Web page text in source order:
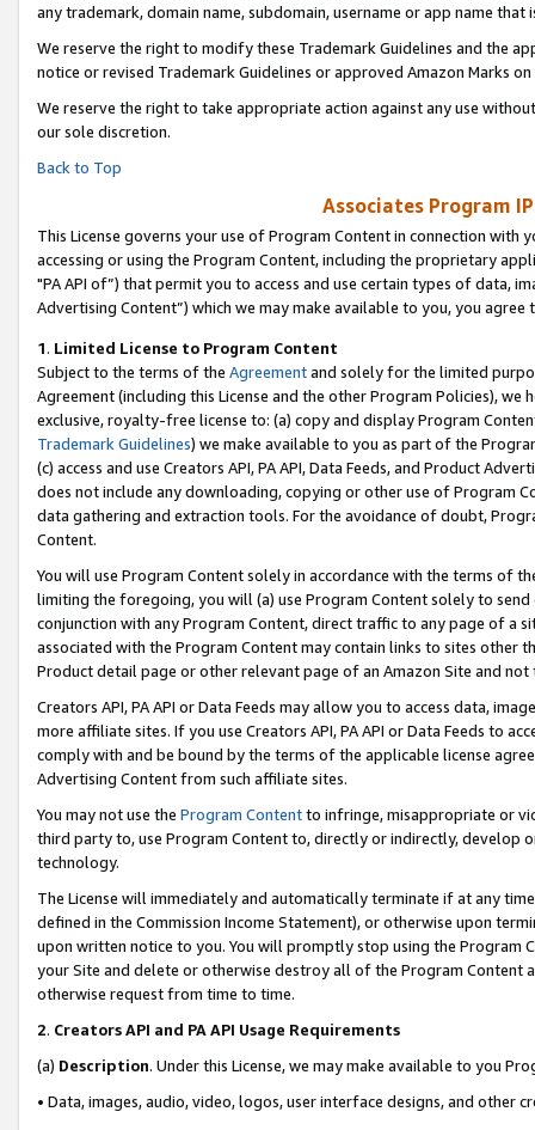
any trademark, domain name, subdomain, username or app name
We reserve the right to modify these Trademark Guidelines and the
notice or revised Trademark Guidelines or approved Amazon Marks on
We reserve the right to take appropriate action against any use
our sole discretion.
Back to Top
Associates Program
This License governs your use of Program Content in connection
accessing or using the Program Content, including the proprietary
"PA API of”) that permit you to access and use certain types of data,
Advertising Content”) which we may make available to you, you agree
1. Limited License to Program Content
Subject to the terms of the Agreementand solely for the limited
Agreement (including this License and the other Program Policies),
exclusive, royalty-free license to: (a) copy and display Program
Trademark Guidelines) we make available to you as part of the
(c) access and use Creators API, PA API, Data Feeds, and Product
does not include any downloading, copying or other use of Program
data gathering and extraction tools. For the avoidance of doubt,
Content.
You will use Program Content solely in accordance with the terms of
limiting the foregoing, you will (a) use Program Content solely to
conjunction with any Program Content, direct traffic to any page of a
associated with the Program Content may contain links to sites other
Product detail page or other relevant page of an Amazon Site and not
Creators API, PA API or Data Feeds may allow you to access data,
more affiliate sites. If you use Creators API, PA API or Data Feeds to
comply with and be bound by the terms of the applicable license
Advertising Content from such affiliate sites.
You may not use the Program Contentto infringe, misappropriate or
third party to, use Program Content to, directly or indirectly, develop
technology.
The License will immediately and automatically terminate if at any
defined in the Commission Income Statement), or otherwise upon
upon written notice to you. You will promptly stop using the Program
your Site and delete or otherwise destroy all of the Program Content
otherwise request from time to time.
2. Creators API and PA API Usage Requirements
(a) Description. Under this License, we may make available to you
• Data, images, audio, video, logos, user interface designs, and other